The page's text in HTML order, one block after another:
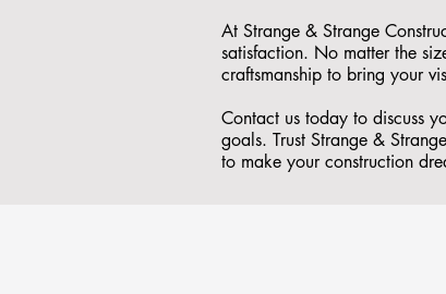
At Strange & Strange
satisfaction. No matter the
craftsmanship to bring your
Contact us today to discuss
goals. Trust Strange &
to make your construction